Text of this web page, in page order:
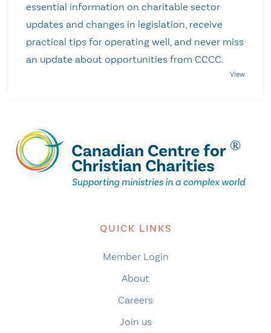
essential information on charitable sector
updates and changes in legislation, receive
practical tips for operating well, and never miss
an update about opportunities from CCCC.
QUICK LINKS
Member Login
About
Careers
Join us